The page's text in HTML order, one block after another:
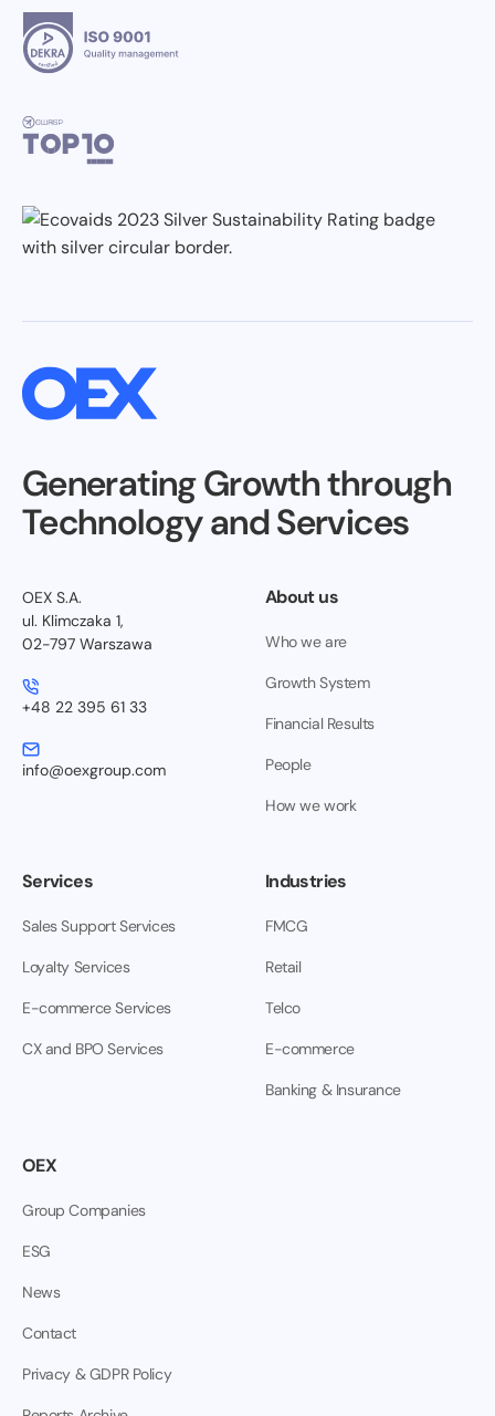
Generating Growth through
Technology and Services
OEX S.A.
ul. Klimczaka 1,
02-797 Warszawa
+48 22 395 61 33
info@oexgroup.com
About us
Who we are
Growth System
Financial Results
People
How we work
Services
Sales Support Services
Loyalty Services
E-commerce Services
CX and BPO Services
Industries
FMCG
Retail
Telco
E-commerce
Banking & Insurance
OEX
Group Companies
ESG
News
Contact
Privacy & GDPR Policy